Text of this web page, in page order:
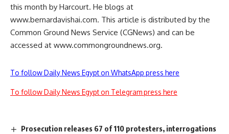
this month by Harcourt. He blogs at
www.bernardavishai.com. This article is distributed by the
Common Ground News Service (CGNews) and can be
accessed at www.commongroundnews.org.
To follow Daily News Egypt on WhatsApp press here
To follow Daily News Egypt on Telegram press here
Prosecution releases 67 of 110 protesters, interrogations